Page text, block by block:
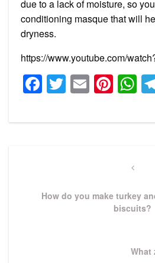
due to a lack of moisture, so
conditioning masque that will
dryness.
https://www.youtube.com/
Facebook
Twitter
Email
How do you make turkey
biscuits?
Next
What